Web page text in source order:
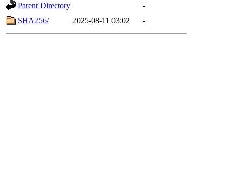
Parent Directory
-
SHA256/
2025-08-11 03:02 -